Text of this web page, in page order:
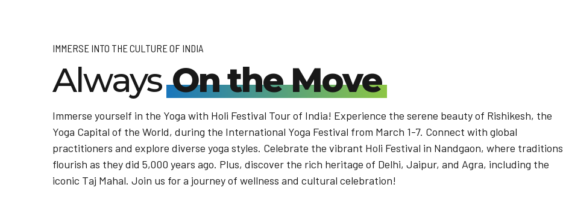
IMMERSE INTO THE CULTURE OF INDIA
AlwaysOn the Move
Immerse yourself in the Yoga with Holi Festival Tour of India! Experience the serene beauty of Rishikesh, the
Yoga Capital of the World, during the International Yoga Festival from March 1-7. Connect with global
practitioners and explore diverse yoga styles. Celebrate the vibrant Holi Festival in Nandgaon, where traditions
flourish as they did 5,000 years ago. Plus, discover the rich heritage of Delhi, Jaipur, and Agra, including the
iconic Taj Mahal. Join us for a journey of wellness and cultural celebration!